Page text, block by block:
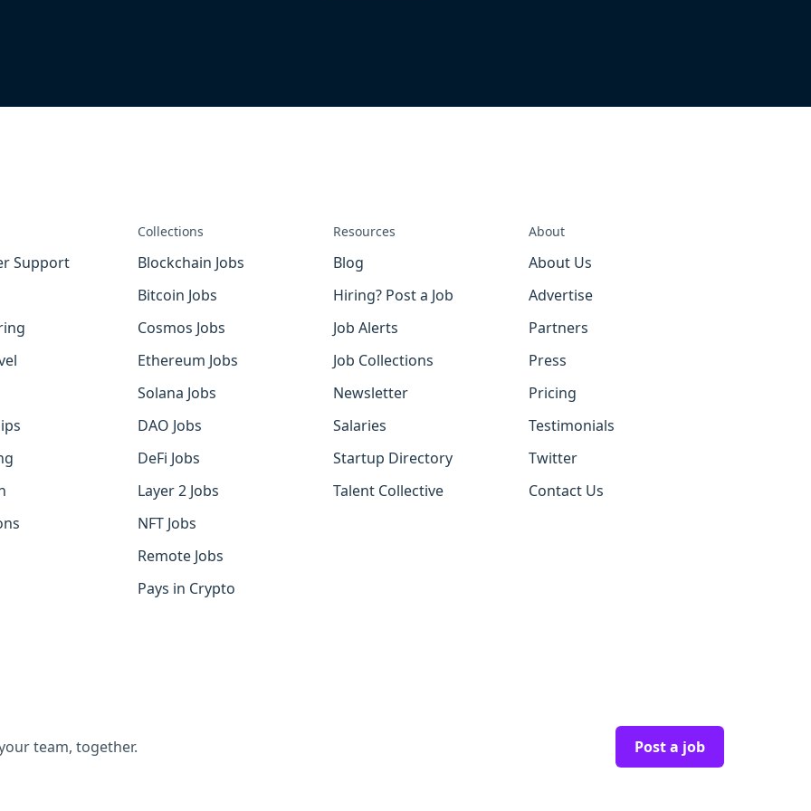
Support
Collections
Blockchain Jobs
Bitcoin Jobs
Cosmos Jobs
Ethereum Jobs
Solana Jobs
DAO Jobs
DeFi Jobs
Layer 2 Jobs
NFT Jobs
Remote Jobs
Pays in Crypto
Resources
Blog
Hiring? Post a Job
Job Alerts
Job Collections
Newsletter
Salaries
Startup Directory
Talent Collective
About
About Us
Advertise
Partners
Press
Pricing
Testimonials
Twitter
Contact Us
team, together. Post a job